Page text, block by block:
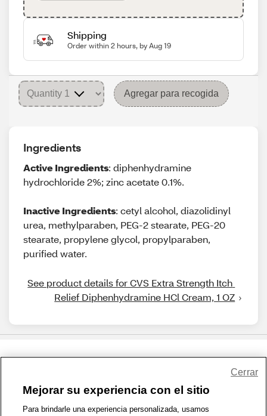
Shipping
Order within 2 hours, by Aug 19
Agregar para recogida
Ingredients
Active Ingredients: diphenhydramine
hydrochloride 2%; zinc acetate 0.1%.
Inactive Ingredients: cetyl alcohol, diazolidinyl
urea, methylparaben, PEG-2 stearate, PEG-20
stearate, propylene glycol, propylparaben,
purified water.
See product details for CVS Extra Strength Itch
Relief Diphenhydramine HCl Cream, 1 OZ
1-800-679-9691 | Contáctenos | Términos de Uso | Accesibilidad
Mejorar su experiencia con el sitio
Para brindarle una experiencia personalizada, usamos
Cerrar